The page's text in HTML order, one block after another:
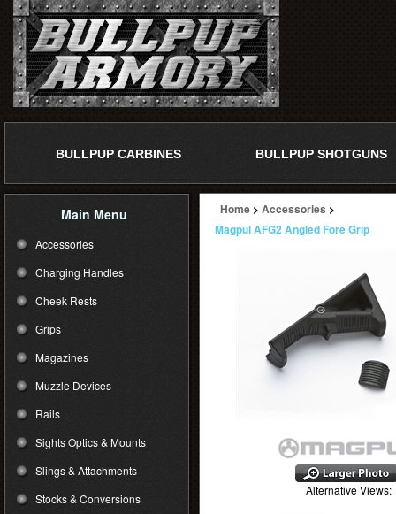
BULLPUP CARBINES BULLPUP SHOTGUNS
Main Menu
Accessories
Charging Handles
Cheek Rests
Grips
Magazines
Muzzle Devices
Rails
Sights Optics & Mounts
Slings & Attachments
Stocks & Conversions
Home > Accessories >
Magpul AFG2 Angled Fore Grip
Alternative Views: